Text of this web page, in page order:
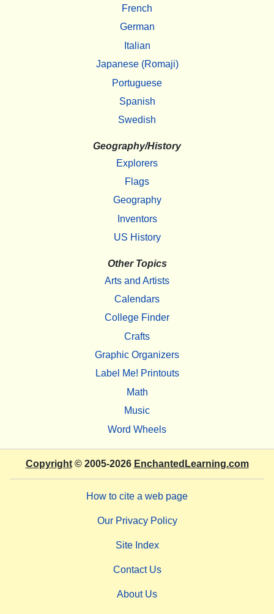
French
German
Italian
Japanese (Romaji)
Portuguese
Spanish
Swedish
Geography/History
Explorers
Flags
Geography
Inventors
US History
Other Topics
Arts and Artists
Calendars
College Finder
Crafts
Graphic Organizers
Label Me! Printouts
Math
Music
Word Wheels
Copyright© 2005-2026 EnchantedLearning.com
How to cite a web page
Our Privacy Policy
Site Index
Contact Us
About Us